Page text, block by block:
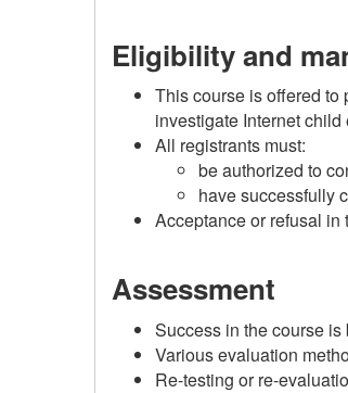
Eligibility and
This course is offered
investigate Internet
All registrants must:
be authorized to
have successfully
Acceptance or refusal
Assessment
Success in the course
Various evaluation
Re-testing or re-